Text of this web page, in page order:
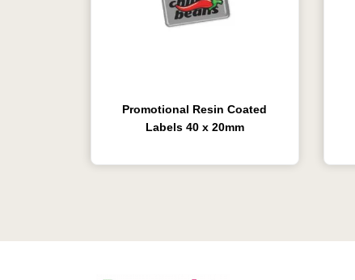
Promotional Resin Coated
Labels 40 x 20mm